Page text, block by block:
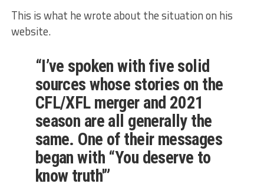
This is what he wrote about the situation on his
website.
“I’ve spoken with five solid
sources whose stories on the
CFL/XFL merger and 2021
season are all generally the
same. One of their messages
began with “You deserve to
know truth'”